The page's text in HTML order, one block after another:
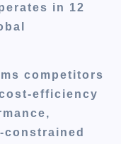
in 12
competitors
efficiency